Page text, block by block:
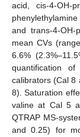
acid, cis-4-OH-
and trans-4-OH-
mean CVs
6.6%
quantification
calibrators (Cal 8
8). Saturation
valine at Cal 5
QTRAP MS-
and 0.25) for